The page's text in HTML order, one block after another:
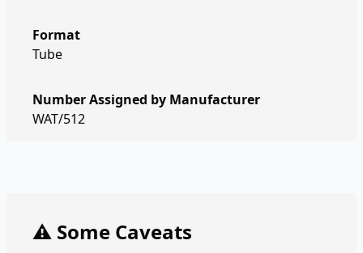
Format
Tube
Number Assigned by Manufacturer
WAT/512
⚠️ Some Caveats